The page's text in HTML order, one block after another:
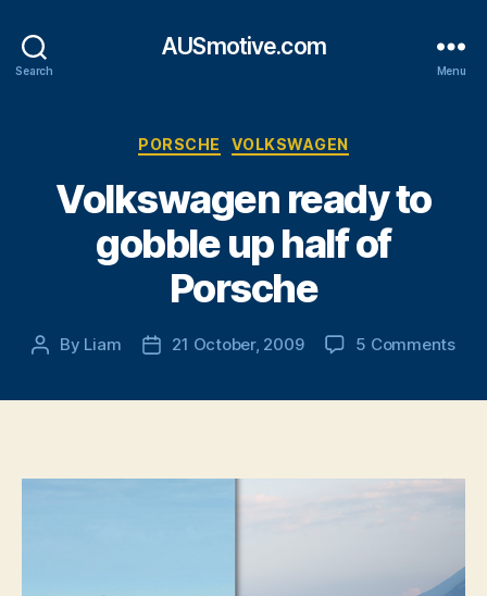
Search
AUSmotive.com
Menu
Categories
PORSCHE VOLKSWAGEN
Volkswagen ready to
gobble up half of
Porsche
Post
By Liam
Post21 October, 2009 5 Commentson
half